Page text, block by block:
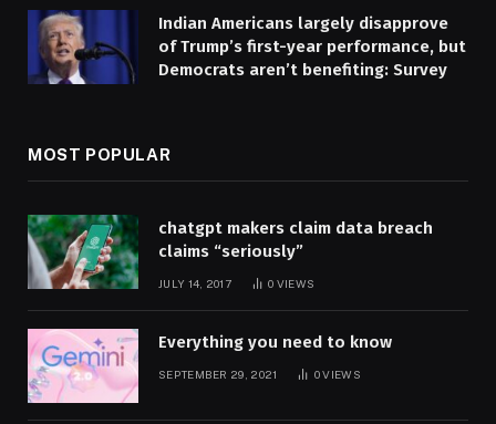
Indian Americans largely disapprove
of Trump’s first-year performance, but
Democrats aren’t benefiting: Survey
MOST POPULAR
chatgpt makers claim data breach
claims “seriously”
JULY 14, 2017 0 VIEWS
Everything you need to know
SEPTEMBER 29, 2021 0VIEWS